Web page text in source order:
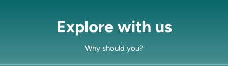
Explore with us
Why should you?